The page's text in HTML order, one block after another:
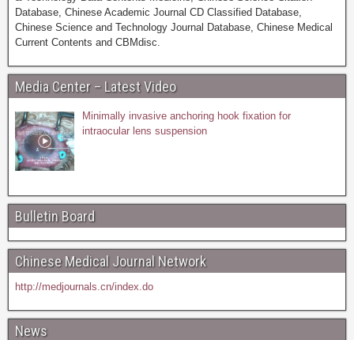
Database, Chinese Academic Journal CD Classified Database,
Chinese Science and Technology Journal Database, Chinese Medical
Current Contents and CBMdisc.
Media Center – Latest Video
Minimally invasive anchoring hook fixation for
intraocular lens suspension
Bulletin Board
Chinese Medical Journal Network
http://medjournals.cn/index.do
News